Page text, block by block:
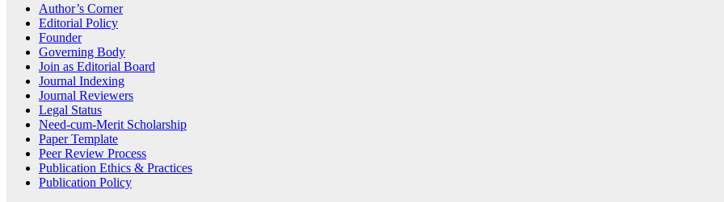
Author’s Corner
Editorial Policy
Founder
Governing Body
Join as Editorial Board
Journal Indexing
Journal Reviewers
Legal Status
Need-cum-Merit Scholarship
Paper Template
Peer Review Process
Publication Ethics & Practices
Publication Policy